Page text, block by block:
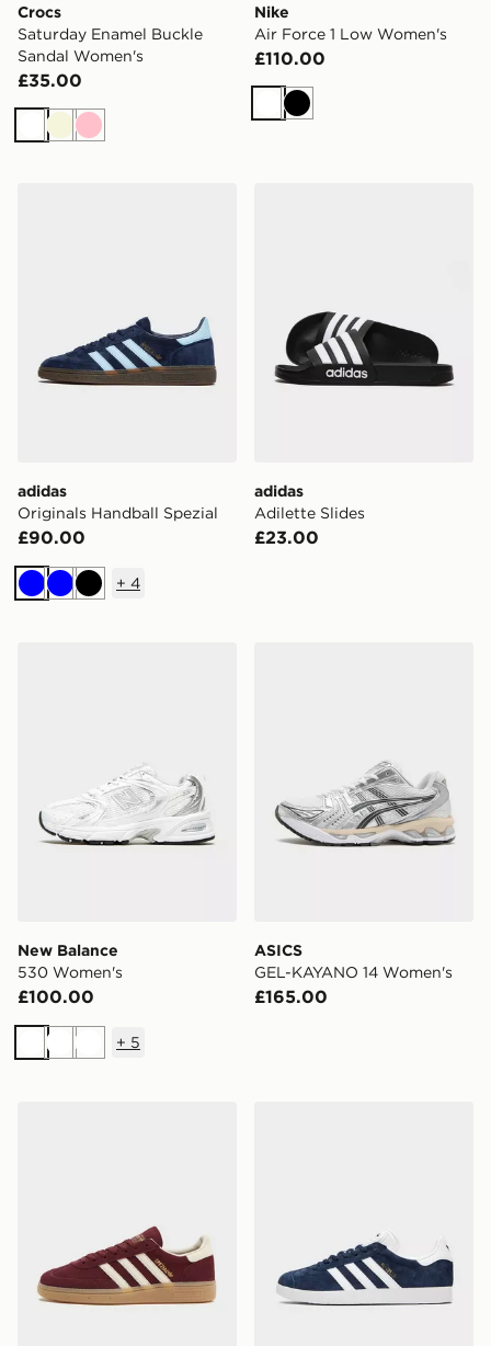
Crocs
Saturday Enamel Buckle
Sandal Women's
£35.00
WhiteBeige
Pink
Nike
Air Force 1 Low Women's
£110.00
WhiteBlack
adidas
Originals Handball Spezial
£90.00
BlueBlueBlack
+ 4
adidas
Adilette Slides
£23.00
New Balance
530 Women's
£100.00
WhiteWhiteWhite
+ 5
ASICS
GEL-KAYANO 14 Women's
£165.00